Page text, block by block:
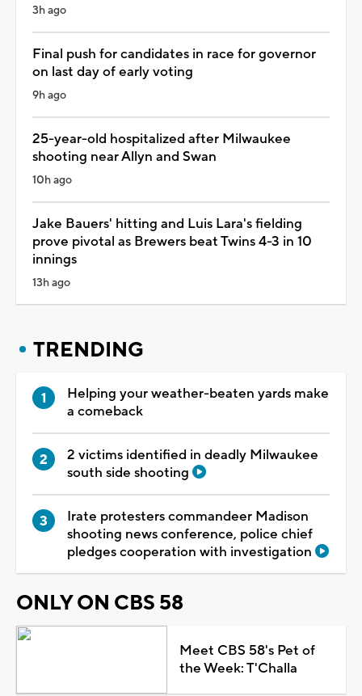
3h ago
Final push for candidates in race for governor
on last day of early voting
9h ago
25-year-old hospitalized after Milwaukee
shooting near Allyn and Swan
10h ago
Jake Bauers' hitting and Luis Lara's fielding
prove pivotal as Brewers beat Twins 4-3 in 10
innings
13h ago
TRENDING
Helping your weather-beaten yards make
a comeback
2 victims identified in deadly Milwaukee
south side shooting
Irate protesters commandeer Madison
shooting news conference, police chief
pledges cooperation with investigation
ONLY ON CBS 58
Meet CBS 58's Pet of
the Week: T'Challa